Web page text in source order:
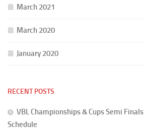
March 2021
March 2020
January 2020
RECENT POSTS
VBL Championships & Cups Semi
Schedule